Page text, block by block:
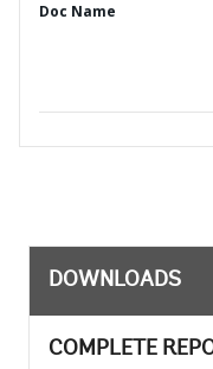
Doc Name
DOWNLOADS
COMPLETE